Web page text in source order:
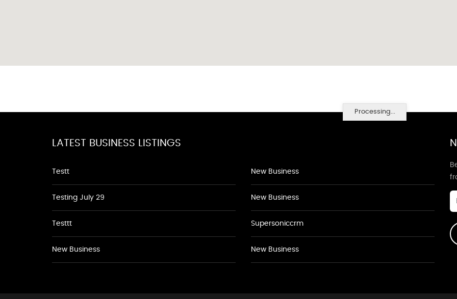
Processing...
LATEST BUSINESS LISTINGS
Testt
Testing July 29
Testtt
New Business
New Business
New Business
Supersoniccrm
New Business